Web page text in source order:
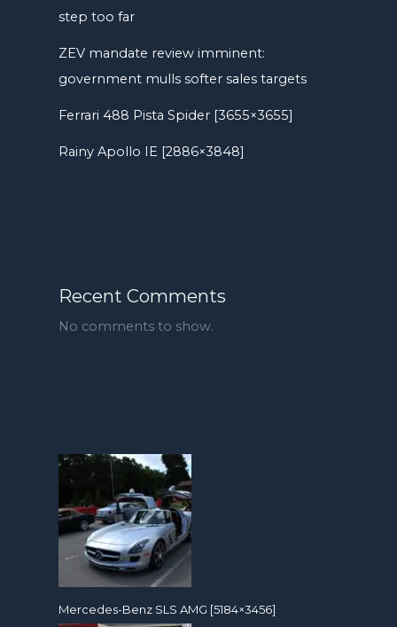
step too far
ZEV mandate review imminent:
government mulls softer sales targets
Ferrari 488 Pista Spider [3655×3655]
Rainy Apollo IE [2886×3848]
Recent Comments
No comments to show.
Mercedes-Benz SLS AMG [5184×3456]